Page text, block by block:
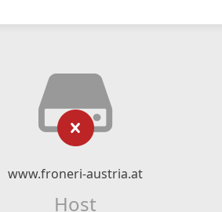
www.froneri-austria.at
Host